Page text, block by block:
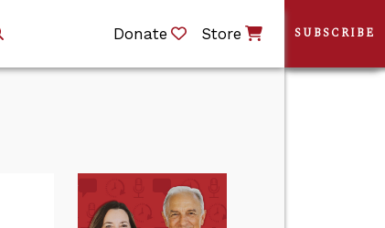
Donate Store SUBSCRIBE